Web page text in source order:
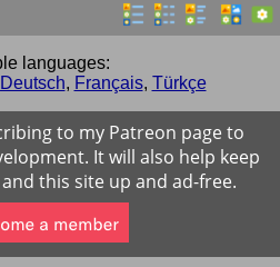
languages:
Deutsch, Français, Türkçe
to my Patreon page to
It will also help keep
this site up and ad-free.